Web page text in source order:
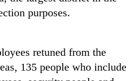
purposes.
retuned from the
135 people who include